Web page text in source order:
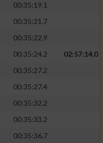
00:35:19.1
00:35:21.7
00:35:22.9
00:35:24.2
02:57:14.0
00:35:27.2
00:35:27.4
00:35:32.2
00:35:33.2
00:35:36.7